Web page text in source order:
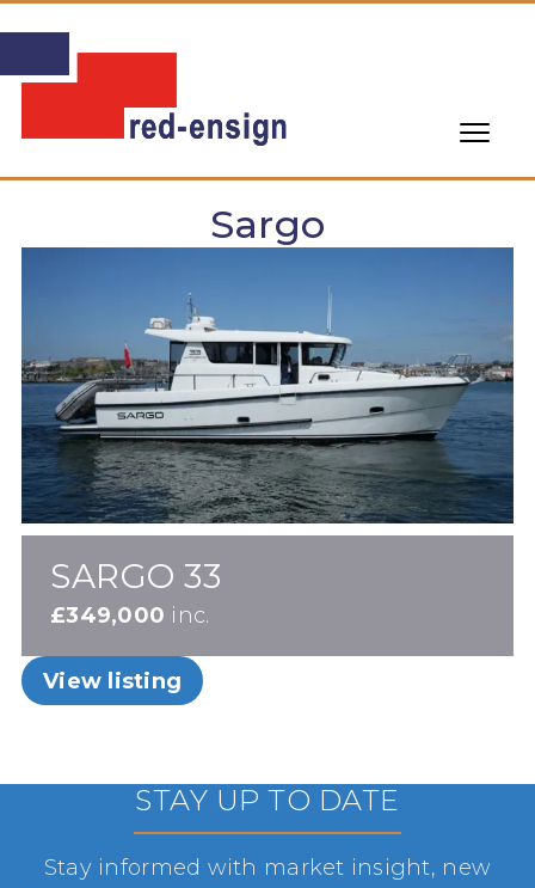
Sargo
SARGO 33
£349,000 inc.
View listing
STAY UP TO DATE
Stay informed with market insight, new